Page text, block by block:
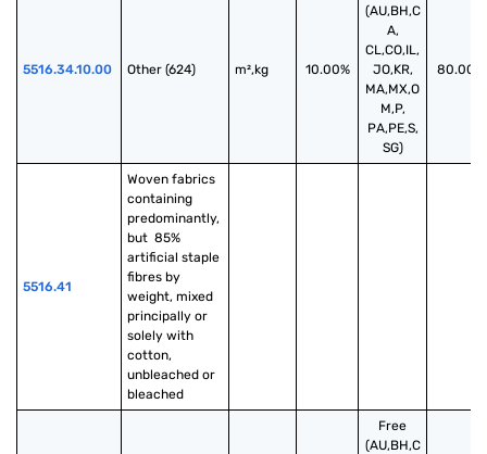
5516.34.10.00 Other (624) m²,kg 10.00%
(AU,BH,C
A,
CL,CO,IL,
JO,KR,
MA,MX,O
M,P,
PA,PE,S,
SG)
80.00%
5516.41
Woven fabrics
containing
predominantly,
but  85%
artificial staple
fibres by
weight, mixed
principally or
solely with
cotton,
unbleached or
bleached
Free
(AU,BH,C